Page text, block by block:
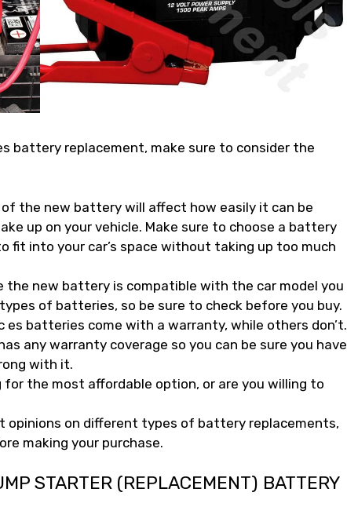
battery replacement, make sure to consider the
the new battery will affect how easily it can be
up on your vehicle. Make sure to choose a battery
fit into your car’s space without taking up too much
the new battery is compatible with the car model you
of batteries, so be sure to check before you buy.
es batteries come with a warranty, while others don’t.
any warranty coverage so you can be sure you have
with it.
for the most affordable option, or are you willing to
opinions on different types of battery replacements,
making your purchase.
STARTER (REPLACEMENT) BATTERY